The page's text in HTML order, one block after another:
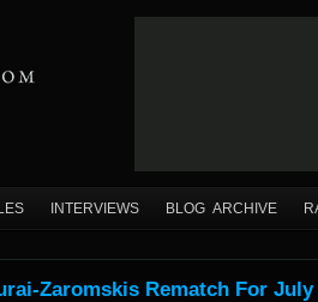
INTERVIEWS BLOG ARCHIVE
Zaromskis Rematch For July